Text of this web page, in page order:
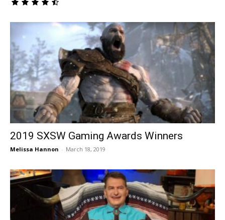
2019 SXSW Gaming Awards Winners
Melissa Hannon - March 18, 2019